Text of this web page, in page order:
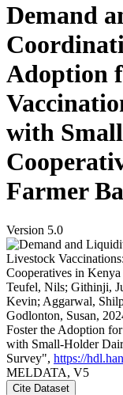
Demand
Adoption
with
Farmer
Version 5.0
Teufel, Nils; Githinji,
Kevin; Aggarwal,
Godlonton, Susan,
Foster the Adoption
with Small-Holder
Survey", https://
MELDATA, V5
Cite Dataset